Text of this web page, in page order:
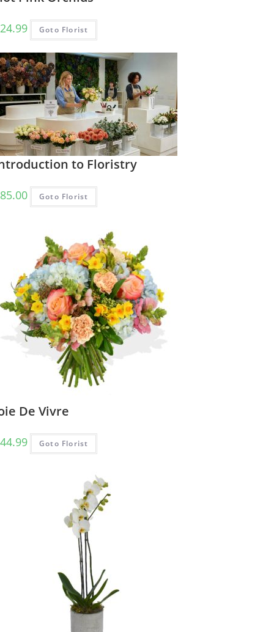
24.99 Goto Florist
to Floristry
85.00 Goto Florist
De Vivre
44.99 Goto Florist